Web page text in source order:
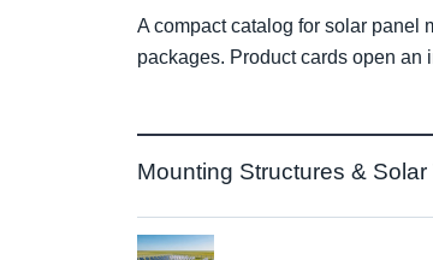
A compact catalog for solar panel
packages. Product cards open an
Mounting Structures & Solar